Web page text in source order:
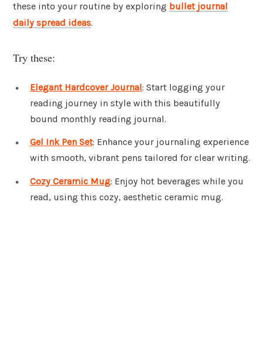
these into your routine by exploring bullet journal
daily spread ideas.
Try these:
Elegant Hardcover Journal: Start logging your
reading journey in style with this beautifully
bound monthly reading journal.
Gel Ink Pen Set: Enhance your journaling experience
with smooth, vibrant pens tailored for clear writing.
Cozy Ceramic Mug: Enjoy hot beverages while you
read, using this cozy, aesthetic ceramic mug.